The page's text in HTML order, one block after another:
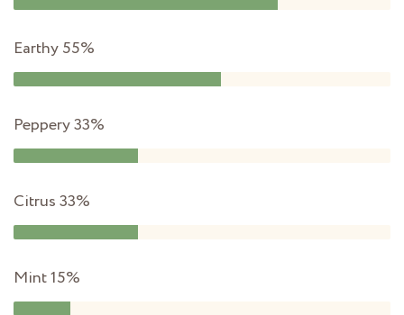
Earthy55%
Peppery33%
Citrus33%
Mint15%